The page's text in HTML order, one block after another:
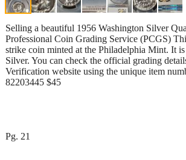
Selling a beautiful 1956 Washington Silver
Professional Coin Grading Service (PCGS)
strike coin minted at the Philadelphia Mint. It
Silver. You can check the official grading
Verification website using the unique item
82203445 $45
Pg. 21